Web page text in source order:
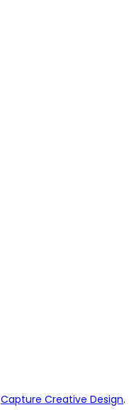
Capture Creative Design.